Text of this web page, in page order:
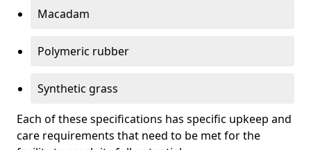
Macadam
Polymeric rubber
Synthetic grass
Each of these specifications has specific upkeep and
care requirements that need to be met for the